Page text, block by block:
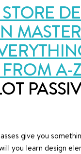
A-Z
give you
you learn design